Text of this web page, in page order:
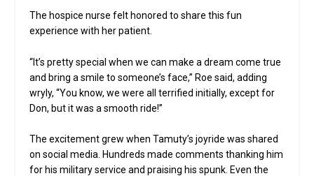
The hospice nurse felt honored to share this fun
experience with her patient.
“It’s pretty special when we can make a dream come true
and bring a smile to someone’s face,” Roe said, adding
wryly, “You know, we were all terrified initially, except for
Don, but it was a smooth ride!”
The excitement grew when Tamuty’s joyride was shared
on social media. Hundreds made comments thanking him
for his military service and praising his spunk. Even the